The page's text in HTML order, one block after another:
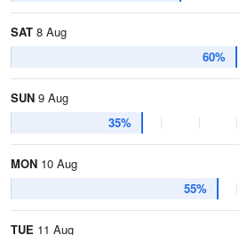
SAT 8 Aug
60%
SUN 9 Aug
35%
MON 10 Aug
55%
TUE 11 Aug